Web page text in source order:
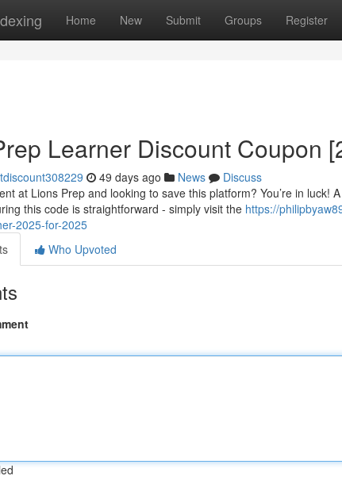
Home New Submit Groups Register
Learner Discount Coupon
49 days ago News
Discuss
at Lions Prep and looking to save this platform? You’re in luck!
this code is straightforward - simply visit the https://
2025-for-2025
Who Upvoted